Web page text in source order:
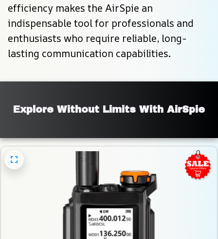
efficiency makes the AirSpie an
indispensable tool for professionals and
enthusiasts who require reliable, long-
lasting communication capabilities.
Explore Without Limits With AirSpie